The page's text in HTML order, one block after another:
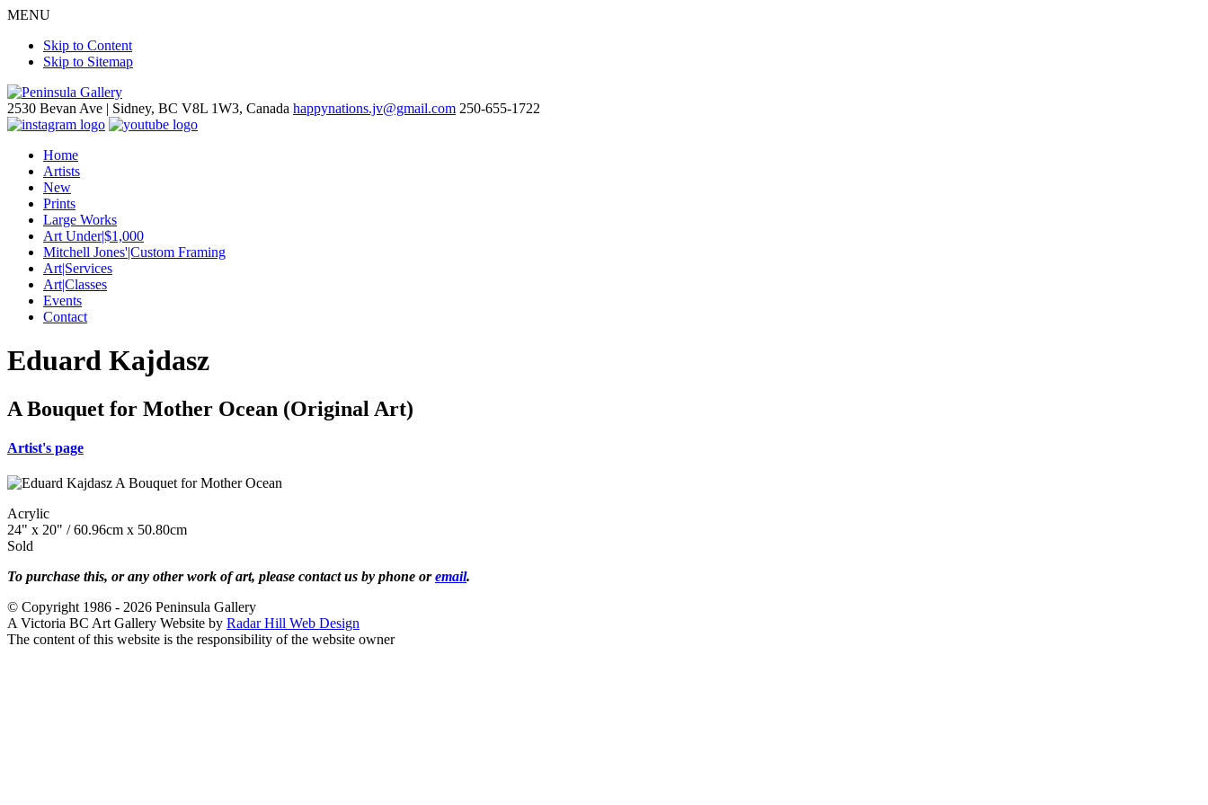
MENU
Skip to Content
Skip to Sitemap
2530 Bevan Ave | Sidney, BC V8L 1W3, Canada happynations.jv@gmail.com 250-655-1722
Home
Artists
New
Prints
Large Works
Art Under|$1,000
Mitchell Jones'|Custom Framing
Art|Services
Art|Classes
Events
Contact
Eduard Kajdasz
A Bouquet for Mother Ocean (Original Art)
Artist's page
Acrylic
24" x 20" / 60.96cm x 50.80cm
Sold
To purchase this, or any other work of art, please contact us by phone oremail.
© Copyright 1986 - 2026 Peninsula Gallery
A Victoria BC Art Gallery Website by Radar Hill Web Design
The content of this website is the responsibility of the website owner